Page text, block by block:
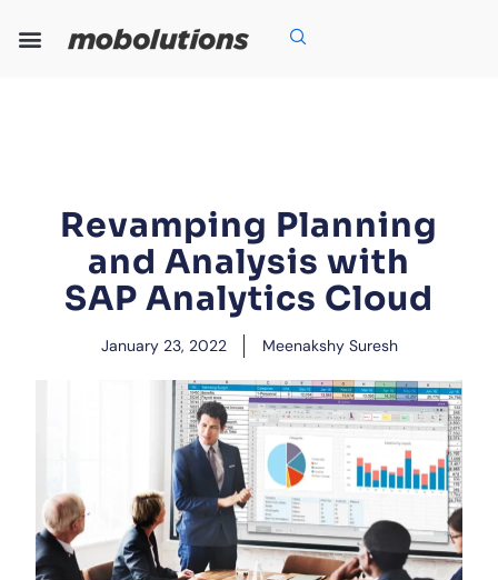
Revamping Planning
and Analysis with
SAP Analytics Cloud
January 23, 2022 Meenakshy Suresh